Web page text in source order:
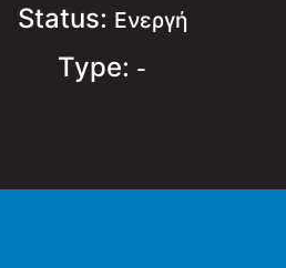
Status: Ενεργή
Type: -